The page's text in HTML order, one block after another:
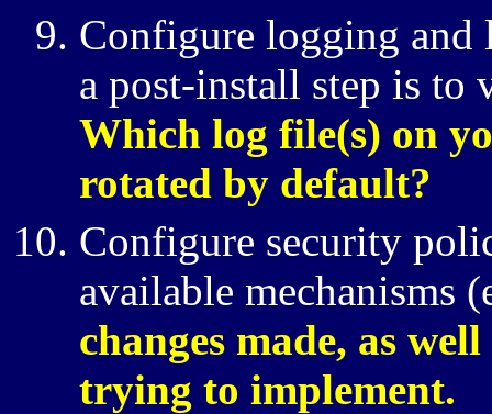
Configure logging
a post-install step is
Which log file(s) on
rotated by default?
Configure security
available mechanisms (
changes made, as
trying to implement.